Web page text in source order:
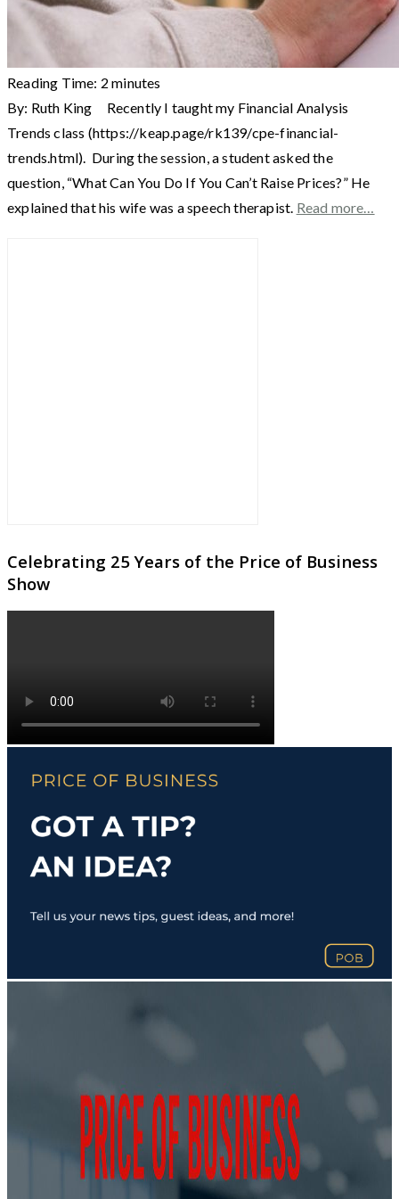
Reading Time: 2 minutes
By: Ruth King Recently I taught my Financial Analysis
Trends class (https://keap.page/rk139/cpe-financial-
trends.html). During the session, a student asked the
question, “What Can You Do If You Can’t Raise Prices?” He
explained that his wife was a speech therapist. Read more…
Celebrating 25 Years of the Price of Business
Show